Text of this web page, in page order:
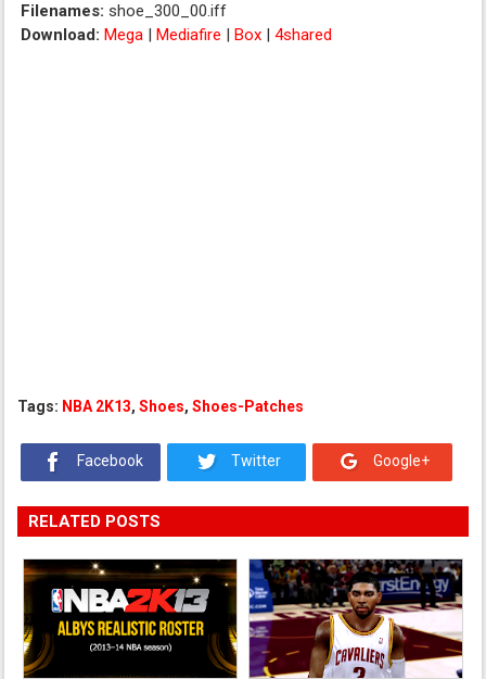
Filenames: shoe_300_00.iff
Download: Mega |Mediafire |Box |4shared
Tags: NBA 2K13,Shoes,Shoes-Patches
Facebook Twitter Google+
RELATED POSTS